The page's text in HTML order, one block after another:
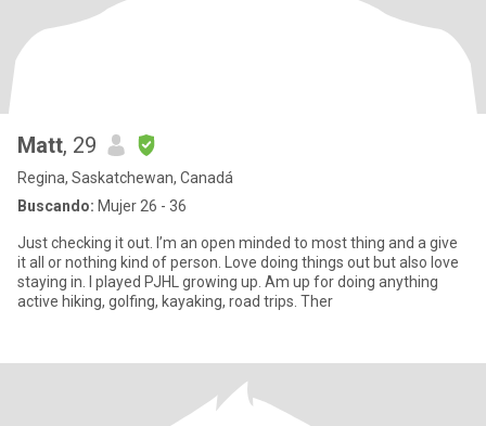
Matt, 29
Regina, Saskatchewan, Canadá
Buscando: Mujer 26 - 36
Just checking it out. I’m an open minded to most thing and a give
it all or nothing kind of person. Love doing things out but also love
staying in. I played PJHL growing up. Am up for doing anything
active hiking, golfing, kayaking, road trips. Ther